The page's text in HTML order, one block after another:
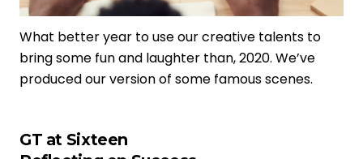
What better year to use our creative talents to
bring some fun and laughter than, 2020. We’ve
produced our version of some famous scenes.
GT at Sixteen